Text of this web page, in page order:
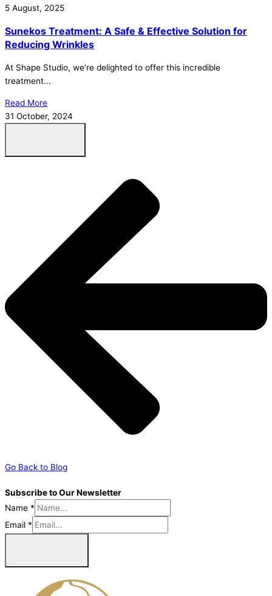
5 August, 2025
Sunekos Treatment: A Safe & Effective Solution for
Reducing Wrinkles
At Shape Studio, we’re delighted to offer this incredible
treatment...
Read More
31 October, 2024
Go Back to Blog
Subscribe to Our Newsletter
Name *
Email *